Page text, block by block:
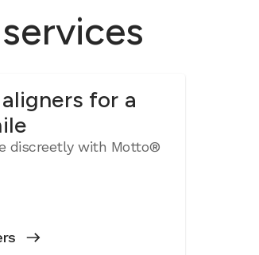
for a
discreetly with Motto®